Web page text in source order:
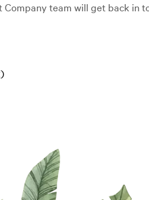
team will get back in